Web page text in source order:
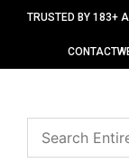
TRUSTED BY 183+
CONTACT